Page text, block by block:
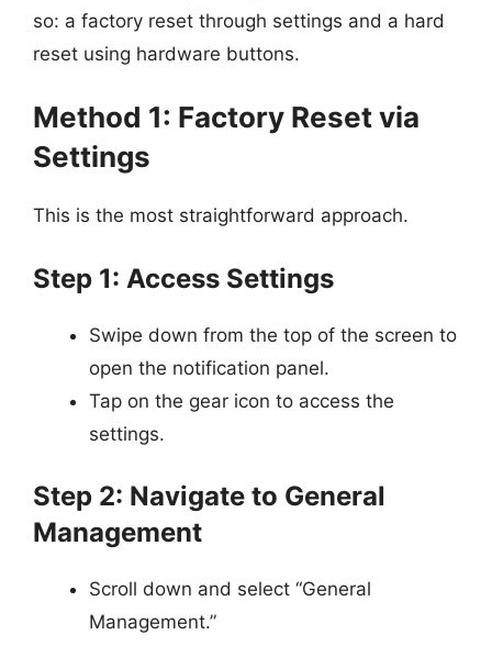
so: a factory reset through settings and a hard
reset using hardware buttons.
Method 1: Factory Reset via
Settings
This is the most straightforward approach.
Step 1: Access Settings
Swipe down from the top of the screen to
open the notification panel.
Tap on the gear icon to access the
settings.
Step 2: Navigate to General
Management
Scroll down and select “General
Management.”